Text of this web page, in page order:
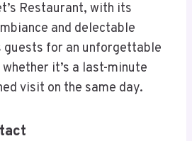
Restaurant, with its
and delectable
guests for an unforgettable
it’s a last-minute
visit on the same day.